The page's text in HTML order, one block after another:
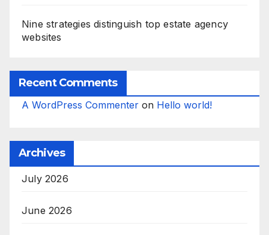
Nine strategies distinguish top estate agency
websites
Recent Comments
A WordPress Commenter on Hello world!
Archives
July 2026
June 2026